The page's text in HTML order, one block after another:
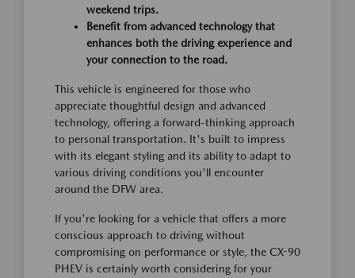
weekend trips.
Benefit from advanced technology that
enhances both the driving experience and
your connection to the road.
This vehicle is engineered for those who
appreciate thoughtful design and advanced
technology, offering a forward-thinking approach
to personal transportation. It's built to impress
with its elegant styling and its ability to adapt to
various driving conditions you'll encounter
around the DFW area.
If you're looking for a vehicle that offers a more
conscious approach to driving without
compromising on performance or style, the CX-90
PHEV is certainly worth considering for your